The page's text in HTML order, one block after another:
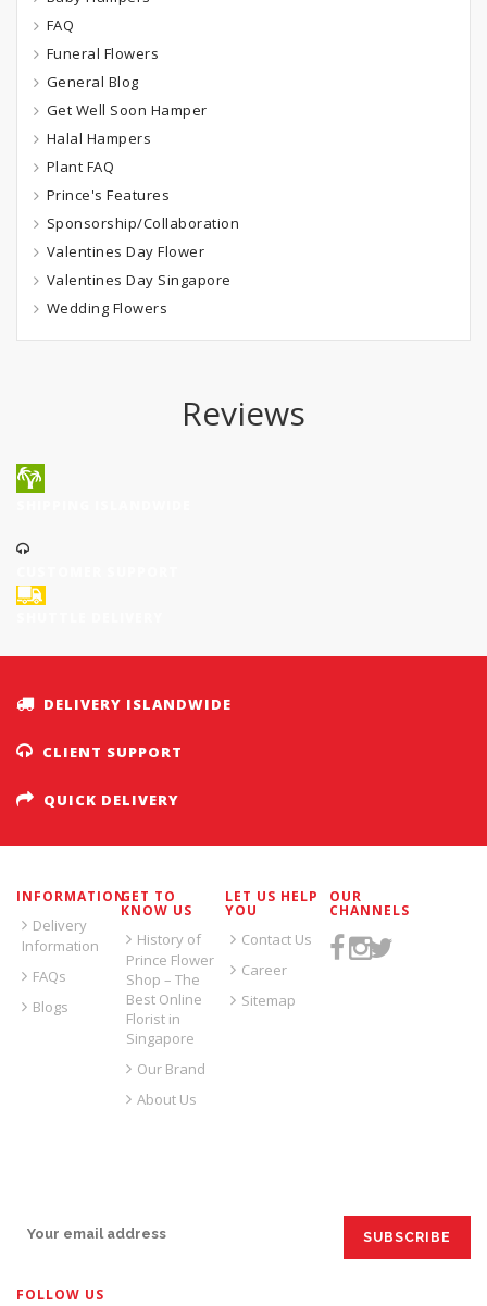
FAQ
Funeral Flowers
General Blog
Get Well Soon Hamper
Halal Hampers
Plant FAQ
Prince's Features
Sponsorship/Collaboration
Valentines Day Flower
Valentines Day Singapore
Wedding Flowers
Reviews
DELIVERY ISLANDWIDE
CLIENT SUPPORT
QUICK DELIVERY
INFORMATION
Delivery
Information
FAQs
Blogs
GET TO
KNOW US
History of
Prince Flower
Shop – The
Best Online
Florist in
Singapore
Our Brand
About Us
LET US HELP
YOU
Contact Us
Career
Sitemap
OUR
CHANNELS
FOLLOW US